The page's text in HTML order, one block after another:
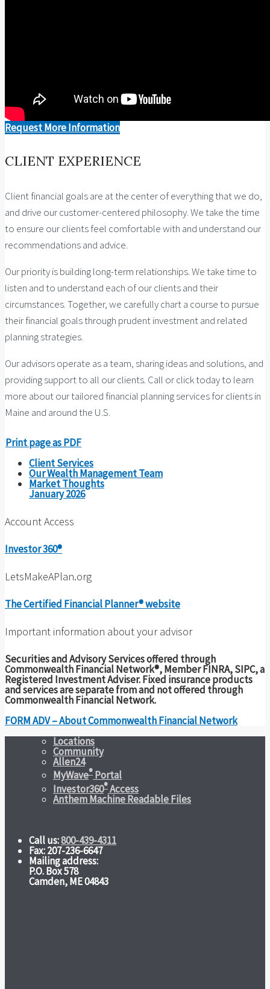
Request More Information
CLIENT EXPERIENCE
Client financial goals are at the center of everything that we do,
and drive our customer-centered philosophy. We take the time
to ensure our clients feel comfortable with and understand our
recommendations and advice.
Our priority is building long-term relationships. We take time to
listen and to understand each of our clients and their
circumstances. Together, we carefully chart a course to pursue
their financial goals through prudent investment and related
planning strategies.
Our advisors operate as a team, sharing ideas and solutions, and
providing support to all our clients. Call or click today to learn
more about our tailored financial planning services for clients in
Maine and around the U.S.
Print page as PDF
Client Services
Our Wealth Management Team
Market Thoughts
January 2026
Account Access
Investor 360®
LetsMakeAPlan.org
The Certified Financial Planner® website
Important information about your advisor
Securities and Advisory Services offered through
Commonwealth Financial Network®, Member FINRA, SIPC, a
Registered Investment Adviser. Fixed insurance products
and services are separate from and not offered through
Commonwealth Financial Network.
FORM ADV – About Commonwealth Financial Network
Locations
Community
Allen24
MyWave® Portal
Investor360®Access
Anthem Machine Readable Files
Call us:800-439-4311
Fax: 207-236-6647
Mailing address:
P.O. Box 578
Camden, ME 04843